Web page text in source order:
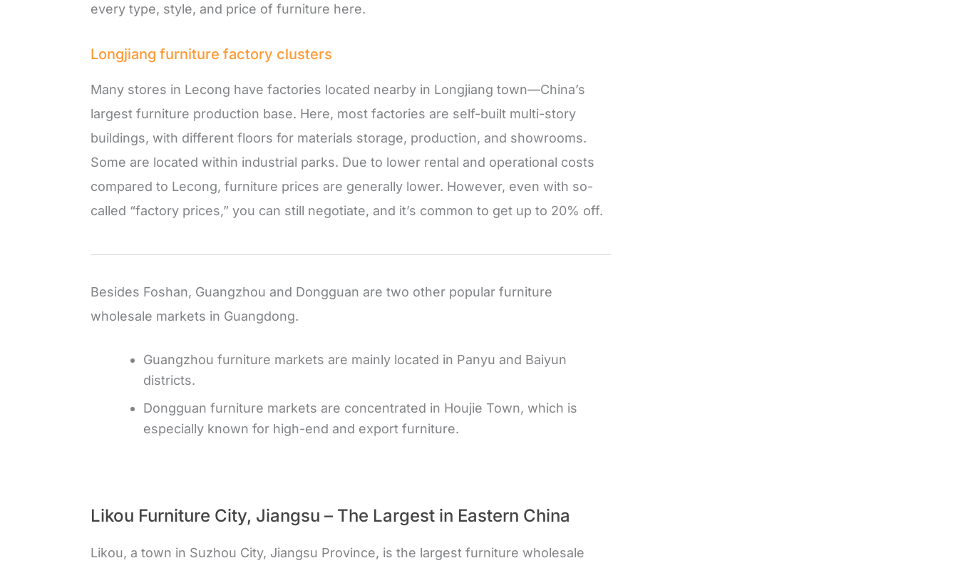
every type, style, and price of furniture here.
Longjiang furniture factory clusters
Many stores in Lecong have factories located nearby in Longjiang town—China’s
largest furniture production base. Here, most factories are self-built multi-story
buildings, with different floors for materials storage, production, and showrooms.
Some are located within industrial parks. Due to lower rental and operational costs
compared to Lecong, furniture prices are generally lower. However, even with so-
called “factory prices,” you can still negotiate, and it’s common to get up to 20% off.
Besides Foshan, Guangzhou and Dongguan are two other popular furniture
wholesale markets in Guangdong.
Guangzhou furniture markets are mainly located in Panyu and Baiyun
districts.
Dongguan furniture markets are concentrated in Houjie Town, which is
especially known for high-end and export furniture.
Likou Furniture City, Jiangsu – The Largest in Eastern China
Likou, a town in Suzhou City, Jiangsu Province, is the largest furniture wholesale